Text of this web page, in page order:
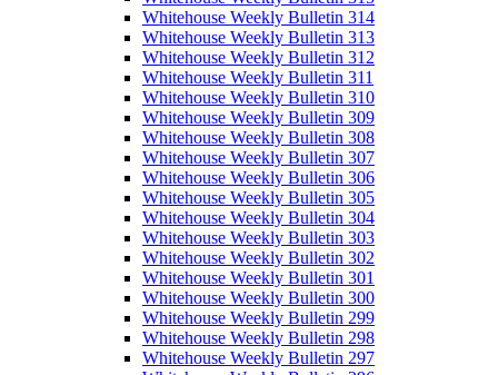
Whitehouse Weekly Bulletin 314
Whitehouse Weekly Bulletin 313
Whitehouse Weekly Bulletin 312
Whitehouse Weekly Bulletin 311
Whitehouse Weekly Bulletin 310
Whitehouse Weekly Bulletin 309
Whitehouse Weekly Bulletin 308
Whitehouse Weekly Bulletin 307
Whitehouse Weekly Bulletin 306
Whitehouse Weekly Bulletin 305
Whitehouse Weekly Bulletin 304
Whitehouse Weekly Bulletin 303
Whitehouse Weekly Bulletin 302
Whitehouse Weekly Bulletin 301
Whitehouse Weekly Bulletin 300
Whitehouse Weekly Bulletin 299
Whitehouse Weekly Bulletin 298
Whitehouse Weekly Bulletin 297